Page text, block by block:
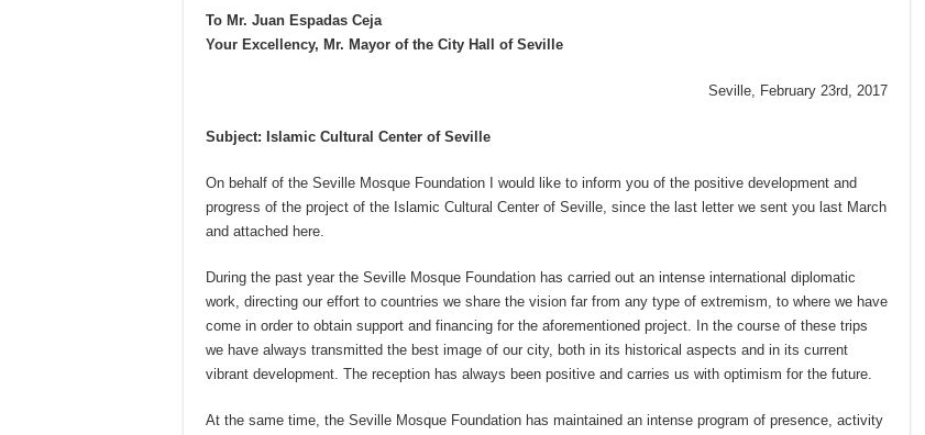
To Mr. Juan Espadas Ceja
Your Excellency, Mr. Mayor of the City Hall of Seville
Seville, February 23rd, 2017
Subject: Islamic Cultural Center of Seville
On behalf of the Seville Mosque Foundation I would like to inform you of the positive development and
progress of the project of the Islamic Cultural Center of Seville, since the last letter we sent you last March
and attached here.
During the past year the Seville Mosque Foundation has carried out an intense international diplomatic
work, directing our effort to countries we share the vision far from any type of extremism, to where we have
come in order to obtain support and financing for the aforementioned project. In the course of these trips
we have always transmitted the best image of our city, both in its historical aspects and in its current
vibrant development. The reception has always been positive and carries us with optimism for the future.
At the same time, the Seville Mosque Foundation has maintained an intense program of presence, activity